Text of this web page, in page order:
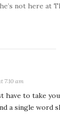
not here at
7:10 am
have to take
a single word